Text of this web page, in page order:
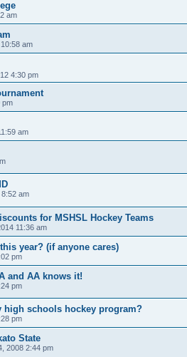
am
am
4:30 pm
pm
am
am
for MSHSL Hockey Teams
11:36 am
year? (if anyone cares)
pm
and AA knows it!
pm
high schools hockey program?
pm
State
2008 2:44 pm